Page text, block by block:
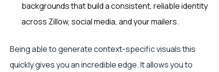
backgrounds that build a consistent, reliable identity
across Zillow, social media, and your mailers.
Being able to generate context-specific visuals this
quickly gives you an incredible edge. It allows you to